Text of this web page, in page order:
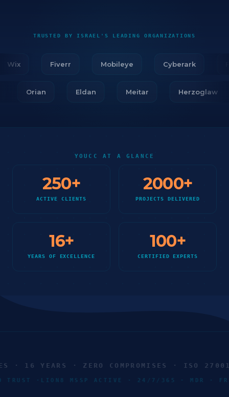
TRUSTED BY ISRAEL'S LEADING ORGANIZATIONS
Fiverr Mobileye Cyberark
Orian Eldan Meitar Herzoglaw
YOUCC AT A GLANCE
250+
ACTIVE CLIENTS
2000+
PROJECTS DELIVERED
16+
YEARS OF EXCELLENCE
100+
CERTIFIED EXPERTS
· 16 YEARS · ZERO COMPROMISES · ISO
TRUST ·LION8 MSSP ACTIVE · 24/7/365 · MDR ·